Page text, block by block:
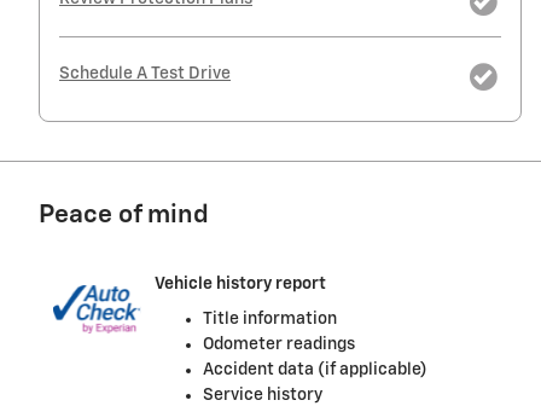
Schedule A Test Drive
Peace of mind
Vehicle history report
Title information
Odometer readings
Accident data (if applicable)
Service history